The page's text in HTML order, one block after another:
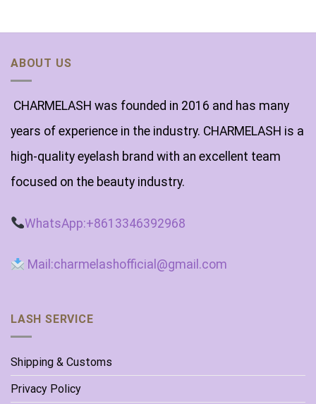
ABOUT US
CHARMELASH was founded in 2016 and has many
years of experience in the industry. CHARMELASH is a
high-quality eyelash brand with an excellent team
focused on the beauty industry.
WhatsApp:+8613346392968
Mail:charmelashofficial@gmail.com
LASH SERVICE
Shipping & Customs
Privacy Policy